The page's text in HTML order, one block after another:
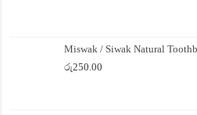
Miswak / Siwak Natural
රු250.00